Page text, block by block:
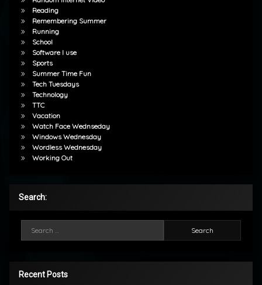
Reading
Remembering Summer
Running
School
Software I use
Sports
Summer Time Fun
Tech Tuesdays
Technology
TTC
Vacation
Watch Face Wednseday
Windows Wednesday
Wordless Wednesday
Working Out
Search:
Recent Posts